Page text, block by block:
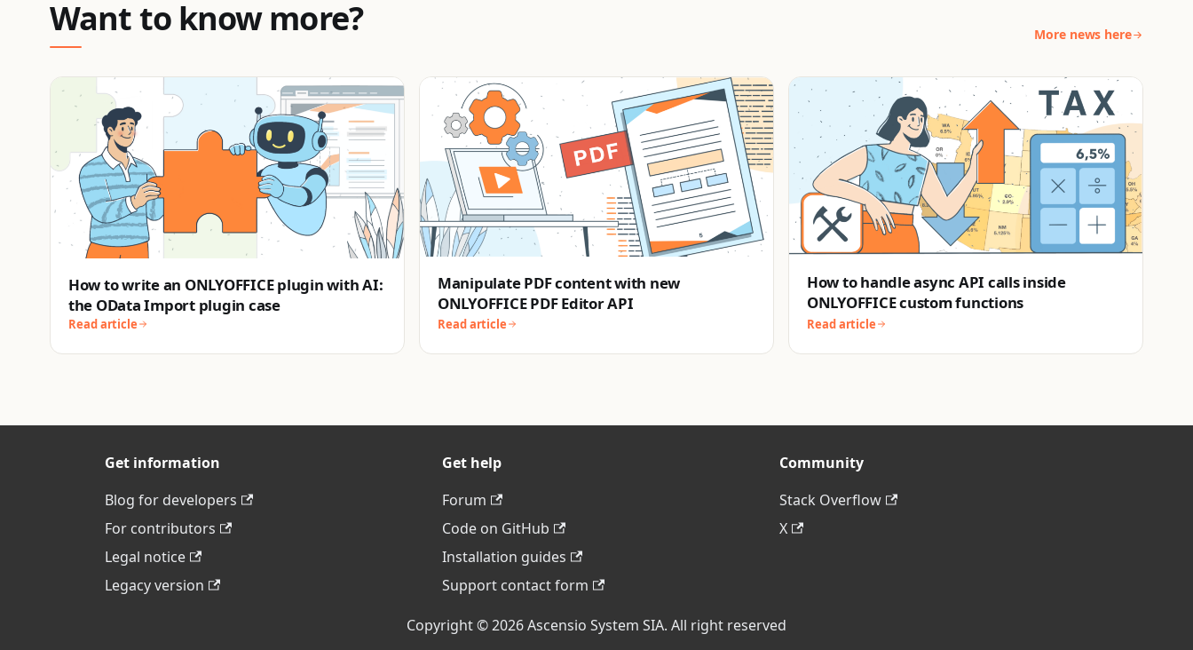
Want to know more? More news here
How to write an ONLYOFFICE plugin with AI:
the OData Import plugin case
Read article
Manipulate PDF content with new
ONLYOFFICE PDF Editor API
Read article
How to handle async API calls inside
ONLYOFFICE custom functions
Read article
Get information
Blog for developers
For contributors
Legal notice
Legacy version
Get help
Forum
Code on GitHub
Installation guides
Support contact form
Community
Stack Overflow
X
Copyright © 2026 Ascensio System SIA. All right reserved